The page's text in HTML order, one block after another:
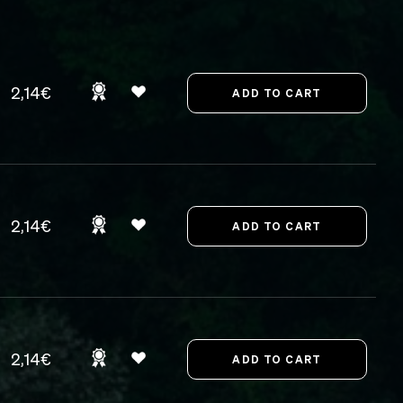
2,14€
2,14€
2,14€